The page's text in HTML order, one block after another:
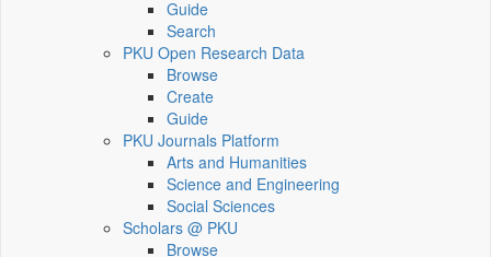
Guide
Search
PKU Open Research Data
Browse
Create
Guide
PKU Journals Platform
Arts and Humanities
Science and Engineering
Social Sciences
Scholars @ PKU
Browse